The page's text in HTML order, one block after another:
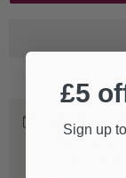
Worldwide
We ship
£5
Sign up